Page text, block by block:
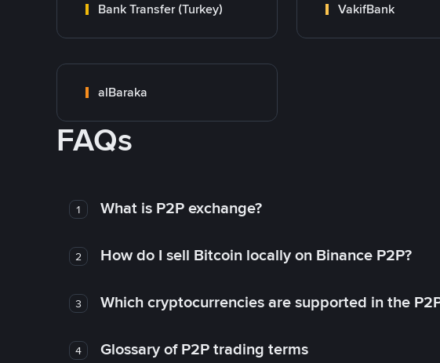
Bank Transfer (Turkey) VakifBank
alBaraka
FAQs
1 What is P2P exchange?
2 How do I sell Bitcoin locally on Binance P2P?
3 Which cryptocurrencies are supported in the
4 Glossary of P2P trading terms